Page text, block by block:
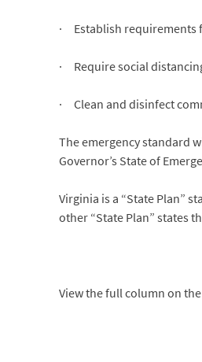
· Establish requirements
· Require social
· Clean and disinfect
The emergency standard
Governor’s State of
Virginia is a “State Plan”
other “State Plan” states
View the full column on the